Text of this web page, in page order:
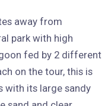
away from
park with high
fed by 2 different
on the tour, this is
with its large sandy